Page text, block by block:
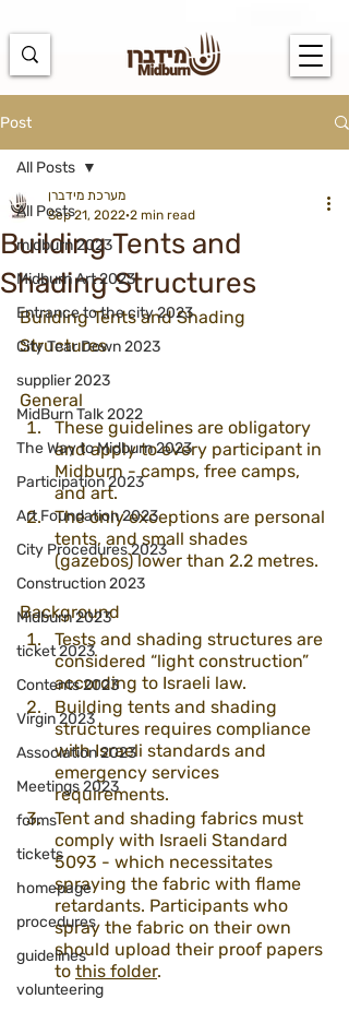
Post
All Posts
midburn 2023
Midburn Art 2023
Entrance to the city 2023
City Tear Down 2023
supplier 2023
MidBurn Talk 2022
The Way to Midburn 2023
Participation 2023
Art Foundation 2023
City Procedures 2023
Construction 2023
Midburn 2023
ticket 2023
Contents 2023
Virgin 2023
Association 2023
Meetings 2023
forms
tickets
homepage
procedures
guidelines
volunteering
All Posts
Building Tents and
Shading Structures
מערכת מידברן
Sep 21, 2022 2 min read
Building Tents and Shading
Structures
General
These guidelines are obligatory
and apply to every participant in
Midburn - camps, free camps,
and art.
The only exceptions are personal
tents, and small shades
(gazebos) lower than 2.2 metres.
Background
Tests and shading structures are
considered “light construction”
according to Israeli law.
Building tents and shading
structures requires compliance
with Israeli standards and
emergency services
requirements.
Tent and shading fabrics must
comply with Israeli Standard
5093 - which necessitates
spraying the fabric with flame
retardants. Participants who
spray the fabric on their own
should upload their proof papers
to this folder.